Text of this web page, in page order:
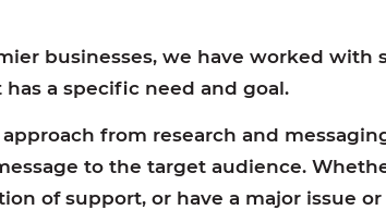
businesses, we have worked with
a specific need and goal.
from research and
to the target audience.
of support, or have a major issue or